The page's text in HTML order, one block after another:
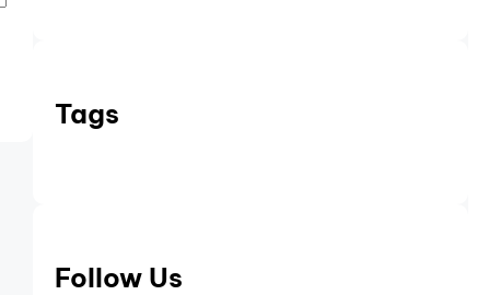
Tags
Follow Us